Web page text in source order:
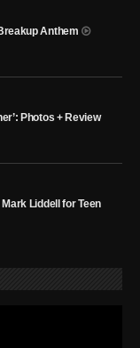
Anthem
Photos + Review
Liddell for Teen